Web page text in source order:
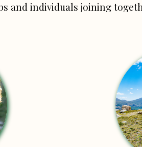
and individuals joining